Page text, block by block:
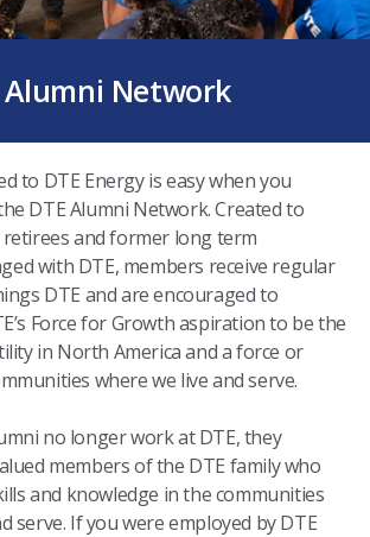
Alumni Network
to DTE Energy is easy when you
DTE Alumni Network. Created to
and former long term
with DTE, members receive regular
DTE and are encouraged to
Force for Growth aspiration to be the
in North America and a force or
where we live and serve.
no longer work at DTE, they
members of the DTE family who
and knowledge in the communities
serve. If you were employed by DTE